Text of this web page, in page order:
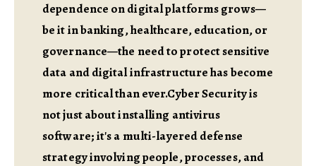
dependence on digital platforms grows—
be it in banking, healthcare, education, or
governance—the need to protect sensitive
data and digital infrastructure has become
more critical than ever.Cyber Security is
not just about installing antivirus
software; it's a multi-layered defense
strategy involving people, processes, and